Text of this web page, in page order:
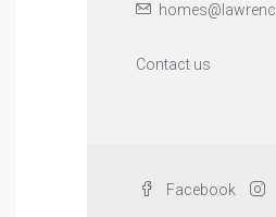
Contact us
Facebook